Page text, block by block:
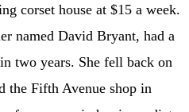
corset house at $15 a week.
named David Bryant, had a
two years. She fell back on
the Fifth Avenue shop in